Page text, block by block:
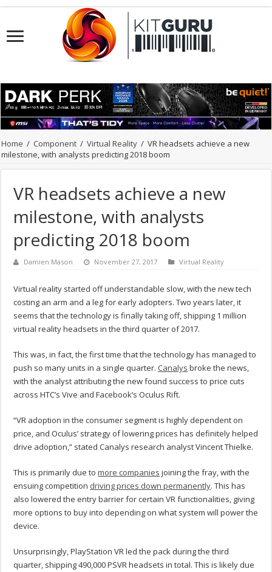
Home / Component / Virtual Reality / VR headsets achieve a new
milestone, with analysts predicting 2018 boom
VR headsets achieve a new
milestone, with analysts
predicting 2018 boom
Damien Mason November 27, 2017 Virtual Reality
Virtual reality started off understandable slow, with the new tech
costing an arm and a leg for early adopters. Two years later, it
seems that the technology is finally taking off, shipping 1 million
virtual reality headsets in the third quarter of 2017.
This was, in fact, the first time that the technology has managed to
push so many units in a single quarter. Canalys broke the news,
with the analyst attributing the new found success to price cuts
across HTC’s Vive and Facebook’s Oculus Rift.
“VR adoption in the consumer segment is highly dependent on
price, and Oculus’ strategy of lowering prices has definitely helped
drive adoption,” stated Canalys research analyst Vincent Thielke.
This is primarily due tomore companies joining the fray, with the
ensuing competition driving prices down permanently. This has
also lowered the entry barrier for certain VR functionalities, giving
more options to buy into depending on what system will power the
device.
Unsurprisingly, PlayStation VR led the pack during the third
quarter, shipping 490,000 PSVR headsets in total. This is likely due